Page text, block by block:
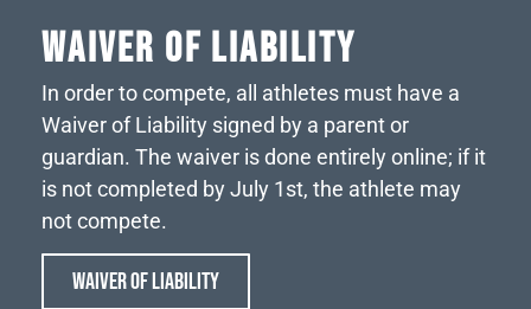
WAIVER OF LIABILITY
In order to compete, all athletes must have a
Waiver of Liability signed by a parent or
guardian. The waiver is done entirely online; if it
is not completed by July 1st, the athlete may
not compete.
WAIVER OF LIABILITY